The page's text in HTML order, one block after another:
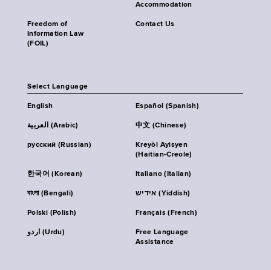
Accommodation
Freedom of
Information Law
(FOIL)
Contact Us
Select Language
English Español (Spanish)
العربية (Arabic) 中文 (Chinese)
русский (Russian)
Kreyòl Ayisyen
(Haitian-Creole)
한국어 (Korean) Italiano (Italian)
বাংলা (Bengali) אידיש (Yiddish)
Polski (Polish) Français (French)
اردو (Urdu)
Free Language
Assistance